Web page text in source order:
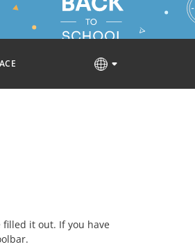
it out. If you have